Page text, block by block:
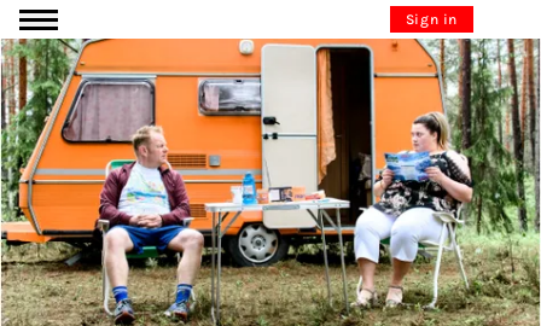
Go to content Sign in